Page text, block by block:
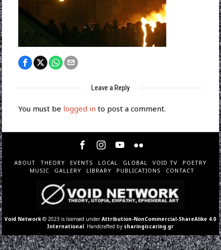
Leave a Reply
You must be logged in to post a comment.
ABOUT THEORY EVENTS LOCAL GLOBAL VOID TV
POETRY
MUSIC
GALLERY LIBRARY PUBLICATIONS CONTACT
Void Network © 2023 is licensed underAttribution-NonCommercial-ShareAlike 4.0
International . Handcrafted by sharingiscaring.gr